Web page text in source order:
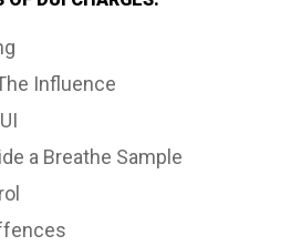
Influence
a Breathe Sample